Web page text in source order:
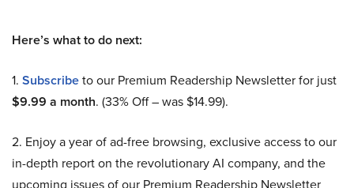
Here’s what to do next:
1. Subscribeto our Premium Readership Newsletter for just
$9.99 a month. (33% Off – was $14.99).
2. Enjoy a year of ad-free browsing, exclusive access to our
in-depth report on the revolutionary AI company, and the